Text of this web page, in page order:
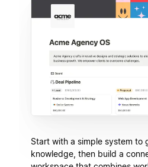
Start with a simple system to
knowledge, then build a